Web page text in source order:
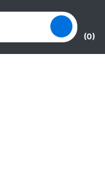
(0)